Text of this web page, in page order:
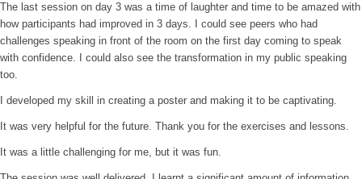
The last session on day 3 was a time of laughter and time to be amazed with
how participants had improved in 3 days. I could see peers who had
challenges speaking in front of the room on the first day coming to speak
with confidence. I could also see the transformation in my public speaking
too.
I developed my skill in creating a poster and making it to be captivating.
It was very helpful for the future. Thank you for the exercises and lessons.
It was a little challenging for me, but it was fun.